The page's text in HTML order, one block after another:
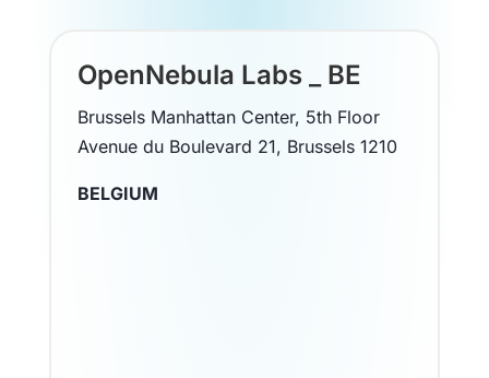
OpenNebula Labs _ BE
Brussels Manhattan Center, 5th Floor
Avenue du Boulevard 21, Brussels 1210
BELGIUM